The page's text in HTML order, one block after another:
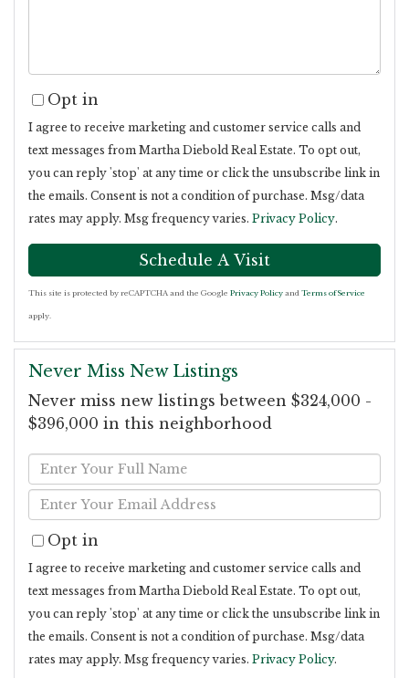
Opt in
I agree to receive marketing and customer service calls and
text messages from Martha Diebold Real Estate. To opt out,
you can reply 'stop' at any time or click the unsubscribe link in
the emails. Consent is not a condition of purchase. Msg/data
rates may apply. Msg frequency varies. Privacy Policy.
This site is protected by reCAPTCHA and the Google Privacy Policy and Terms of Service
apply.
Never Miss New Listings
Never miss new listings between $324,000 -
$396,000 in this neighborhood
Enter
Full
Name
Enter
Your
Email
Opt in
I agree to receive marketing and customer service calls and
text messages from Martha Diebold Real Estate. To opt out,
you can reply 'stop' at any time or click the unsubscribe link in
the emails. Consent is not a condition of purchase. Msg/data
rates may apply. Msg frequency varies. Privacy Policy.